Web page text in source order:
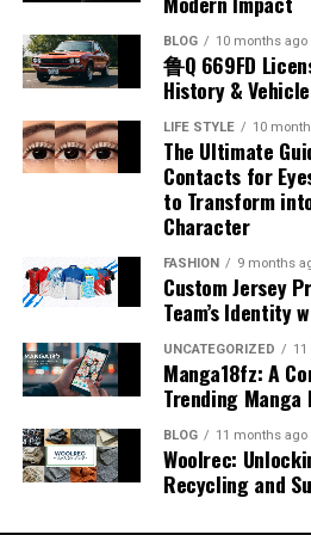
organizations avoid
improving operational stability
performance consistently.
The Future of
As industries continue evolving,
checked in order will remain
efficiency and reliability.
automation, and advanced data
technologies are expected to
accuracy even further in coming
increasingly invest in digital
workflows while reducing manual
operational risks. However,
continue balancing technology
maintain flexibility and quality
Appalnet’s ability to evolve
developments may determine its
market position. Staying
helps digital platforms remain
capable of meeting the changing
internet users.
Challenges Faced
Platforms
Despite the opportunities
industry, platforms like appalnet
challenges. Competition within
market continues increasing as
applications emerge regularly.
performance quality, protecting
to changing customer
that having an accent indicates
is also incorrect. Many fluent
accents. Recognizing these
promote inclusivity and respect
speaking, encouraging a more
diversity.
Accent and Cultural
Accent is closely connected to
reflects a person’s background
examining accent meaning in
that accents carry social and
can indicate where a person
create a sense of belonging
same time, accents can also
are perceived by others.
cushioning layer at the front
noticeable. This can be
mothers, as it provides a clear
activity. Feeling regular
of fetal well-being during
Impact on Labor
to interfere with the natural
delivery. This position usually
into an optimal position for
facing the correct direction. It
which reduces the risk of
Healthcare providers generally
favorable for vaginal birth. While
unique, a posterior placenta
delivery process. This makes it a
reliable and cost-effective.
chloride is produced provides
Chemical Reactivity
Benzyl chloride is known for its
especially in nucleophilic
benzyl position allows for
chlorine atom, making it more
chlorinated compounds. This
form a wide range of
influenced by the stability of
during reactions. Chemists take
behavior to create complex
reactivity of benzyl chloride
There are two main categories
fuel name, which are jet fuel and
fuel is commonly used in
aircraft, while aviation gasoline is
piston-engine planes. Each type
properties that match the engine
kerosene-based and suitable for
engines, while aviation gasoline
volatile. Knowing the different
allows for a better understanding
aircraft operate efficiently
Jet Fuel and Its
Jet fuel is one of the most widely
fuel names in the aviation
based fuel known for its stability
content. This fuel performs well
BLOG 10 months ago
鲁Q 669FD
History &
LIFE STYLE 10
The Ultimate
Contacts for
to Transform
Character
FASHION 9 months
Custom Jersey
Team’s Identity
UNCATEGORIZED
Manga18fz: A
Trending
BLOG 11 months ago
Woolrec:
Recycling and